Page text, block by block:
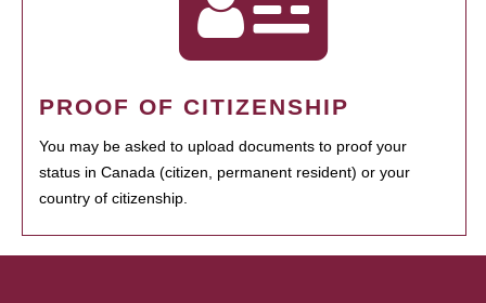
PROOF OF CITIZENSHIP
You may be asked to upload documents to proof your
status in Canada (citizen, permanent resident) or your
country of citizenship.